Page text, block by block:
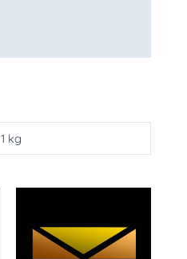
1 kg